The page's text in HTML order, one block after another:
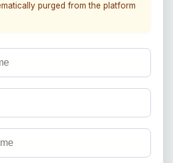
purged from the platform